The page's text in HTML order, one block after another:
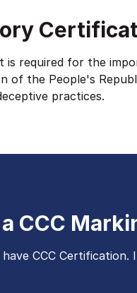
required for the
of the People's
practices.
CCC
CCC